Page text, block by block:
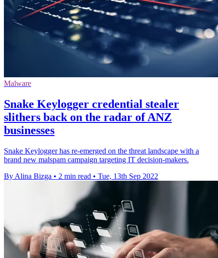
Malware
Snake Keylogger credential stealer
slithers back on the radar of ANZ
businesses
Snake Keylogger has re-emerged on the threat landscape with a
brand new malspam campaign targeting IT decision-makers.
By Alina Bizga • 2 min read • Tue, 13th Sep 2022